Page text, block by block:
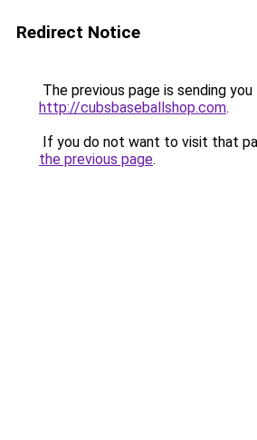
Redirect Notice
The previous page is sending
http://cubsbaseballshop.com.
If you do not want to visit that
the previous page.